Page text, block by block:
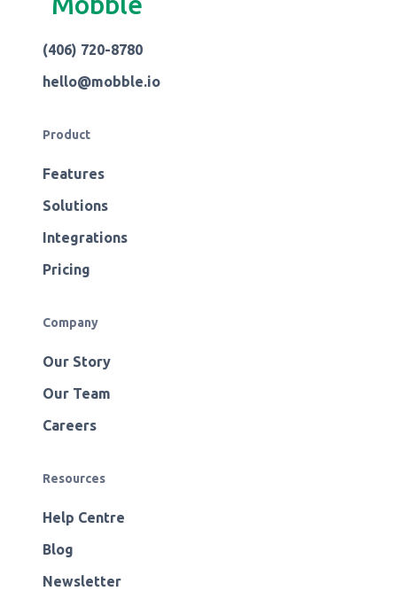
(406) 720-8780
hello@mobble.io
Product
Features
Solutions
Integrations
Pricing
Company
Our Story
Our Team
Careers
Resources
Help Centre
Blog
Newsletter